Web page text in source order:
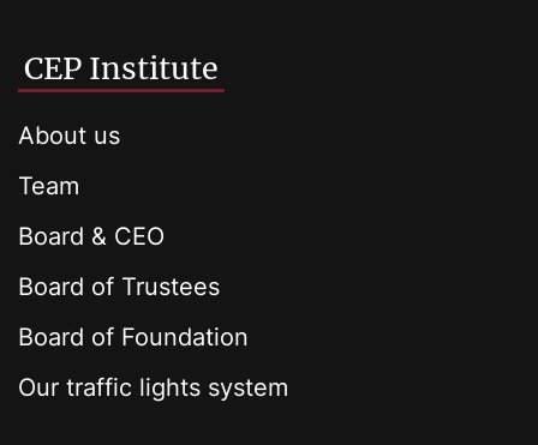
CEP Institute
About us
Team
Board & CEO
Board of Trustees
Board of Foundation
Our traffic lights system